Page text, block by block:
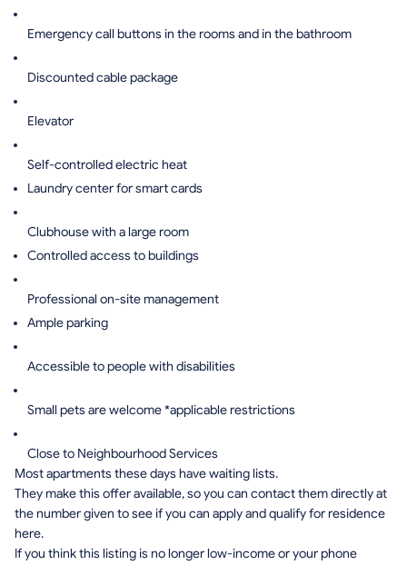
Emergency call buttons in the rooms and in the bathroom
Discounted cable package
Elevator
Self-controlled electric heat
Laundry center for smart cards
Clubhouse with a large room
Controlled access to buildings
Professional on-site management
Ample parking
Accessible to people with disabilities
Small pets are welcome *applicable restrictions
Close to Neighbourhood Services
Most apartments these days have waiting lists.
They make this offer available, so you can contact them directly at
the number given to see if you can apply and qualify for residence
here.
If you think this listing is no longer low-income or your phone